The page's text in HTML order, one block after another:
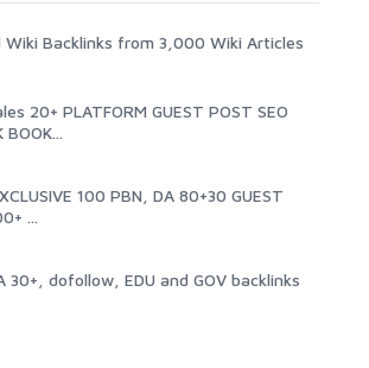
Wiki Backlinks from 3,000 Wiki Articles
20+ PLATFORM GUEST POST SEO
BOOK...
100 PBN, DA 80+30 GUEST
...
30+, dofollow, EDU and GOV backlinks